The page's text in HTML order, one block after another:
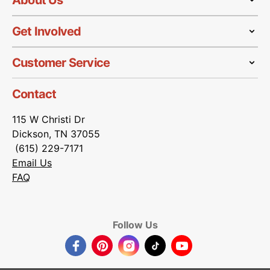
Get Involved
Customer Service
Contact
115 W Christi Dr
Dickson, TN 37055
(615) 229-7171
Email Us
FAQ
Follow Us
FacebookPinterestInstagram
TikTokYouTube